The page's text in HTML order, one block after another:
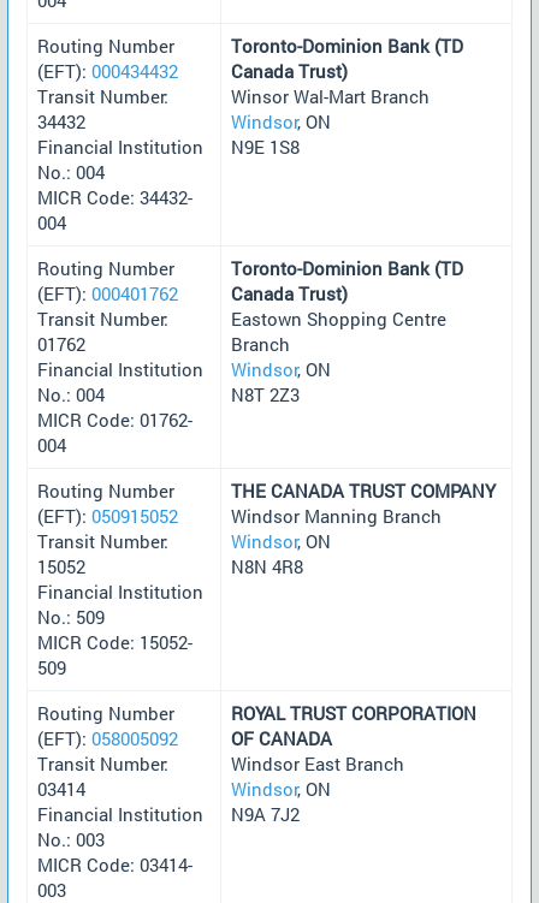
Routing Number
(EFT): 000434432
Transit Number:
34432
Financial Institution
No.: 004
MICR Code: 34432-
004
Toronto-Dominion Bank (TD
Canada Trust)
Winsor Wal-Mart Branch
Windsor, ON
N9E 1S8
Routing Number
(EFT): 000401762
Transit Number:
01762
Financial Institution
No.: 004
MICR Code: 01762-
004
Toronto-Dominion Bank (TD
Canada Trust)
Eastown Shopping Centre
Branch
Windsor, ON
N8T 2Z3
Routing Number
(EFT): 050915052
Transit Number:
15052
Financial Institution
No.: 509
MICR Code: 15052-
509
THE CANADA TRUST COMPANY
Windsor Manning Branch
Windsor, ON
N8N 4R8
Routing Number
(EFT): 058005092
Transit Number:
03414
Financial Institution
No.: 003
MICR Code: 03414-
003
ROYAL TRUST CORPORATION
OF CANADA
Windsor East Branch
Windsor, ON
N9A 7J2